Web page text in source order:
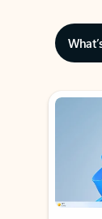
Showing slide 1 of